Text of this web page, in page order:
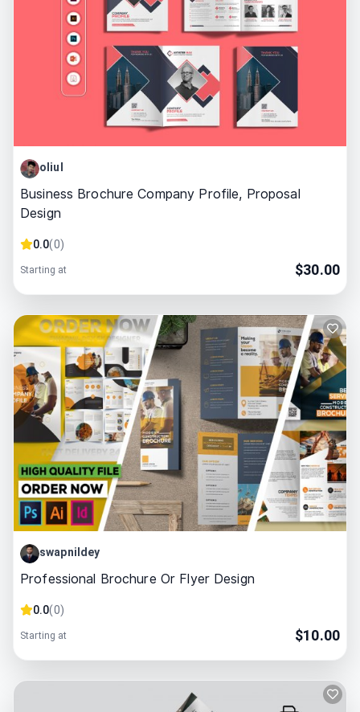
oliul
Business Brochure Company Profile, Proposal
Design
0.0(0)
Starting at $30.00
swapnildey
Professional Brochure Or Flyer Design
0.0(0)
Starting at $10.00